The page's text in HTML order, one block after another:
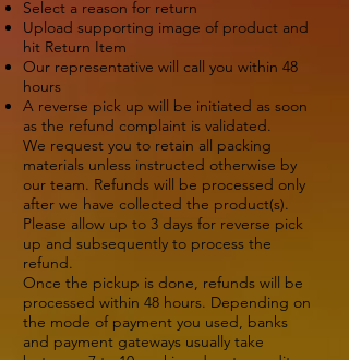
Select a reason for return
Upload supporting image of product and
hit Return Item
Our representative will call you within 48
hours
A reverse pick up will be initiated as soon
as the refund complaint is validated.
We request you to retain all packing
materials unless instructed otherwise by
our team. Refunds will be processed only
after we have collected the product(s).
Please allow up to 3 days for reverse pick
up and subsequently to process the
refund.
Once the pickup is done, refunds will be
processed within 48 hours. Depending on
the mode of payment you used, banks
and payment gateways usually take